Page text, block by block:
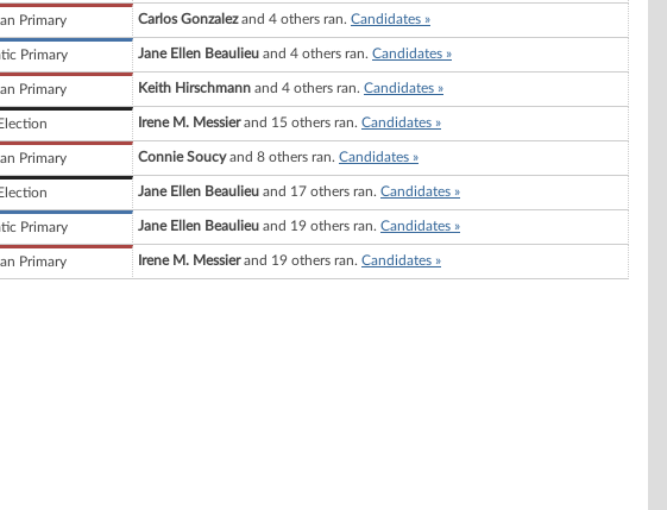
Primary Carlos Gonzalezand 4 others ran. Candidates »
Primary Jane Ellen Beaulieu and 4 others ran. Candidates »
Primary Keith Hirschmann and 4 others ran. Candidates »
Irene M. Messierand 15 others ran. Candidates »
Primary Connie Soucyand 8 others ran. Candidates »
Jane Ellen Beaulieu and 17 others ran. Candidates »
Primary Jane Ellen Beaulieu and 19 others ran. Candidates »
Primary Irene M. Messierand 19 others ran. Candidates »